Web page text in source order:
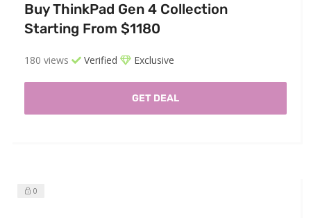
Buy ThinkPad Gen 4 Collection
Starting From $1180
180 views Verified Exclusive
GET DEAL
0